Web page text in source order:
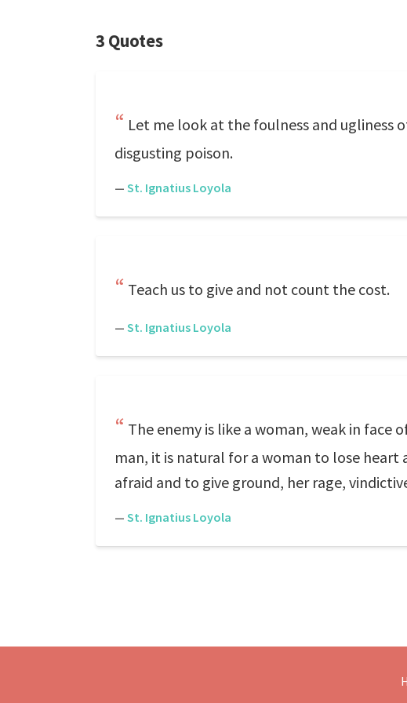
3 Quotes
Let me look at the foulness and ugliness
disgusting poison.
— St. Ignatius Loyola
Teach us to give and not count the cost.
— St. Ignatius Loyola
The enemy is like a woman, weak in
man, it is natural for a woman to lose
afraid and to give ground, her rage,
— St. Ignatius Loyola